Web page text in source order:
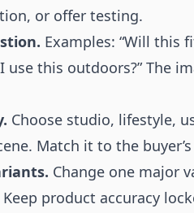
or offer testing.
Examples: “Will this
use this outdoors?” The
Choose studio, lifestyle,
Match it to the
Change one major
product accuracy